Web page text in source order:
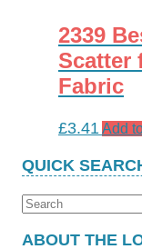
2339
Scatter
Fabric
£3.41Add
QUICK
Search
ABOUT THE